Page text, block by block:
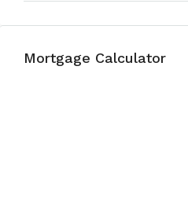
Mortgage Calculator